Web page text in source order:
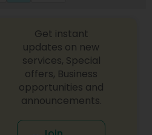
Get instant
updates on new
services, Special
offers, Business
opportunities and
announcements.